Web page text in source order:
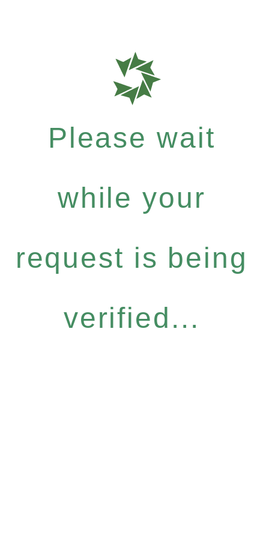
Please wait
while your
request is being
verified...